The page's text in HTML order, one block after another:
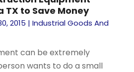
TX to Save Money
2015 |Industrial Goods And
can be extremely
wants to do a small